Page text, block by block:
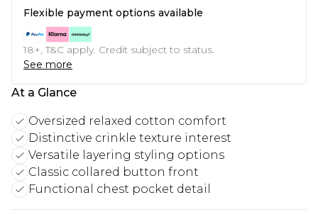
Flexible payment options available
18+, T&C apply. Credit subject to status.
See more
At a Glance
Oversized relaxed cotton comfort
Distinctive crinkle texture interest
Versatile layering styling options
Classic collared button front
Functional chest pocket detail